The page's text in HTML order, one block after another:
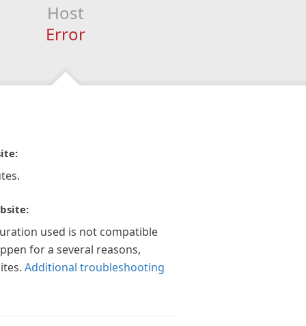
Host
Error
used is not compatible
for a several reasons,
Additional troubleshooting